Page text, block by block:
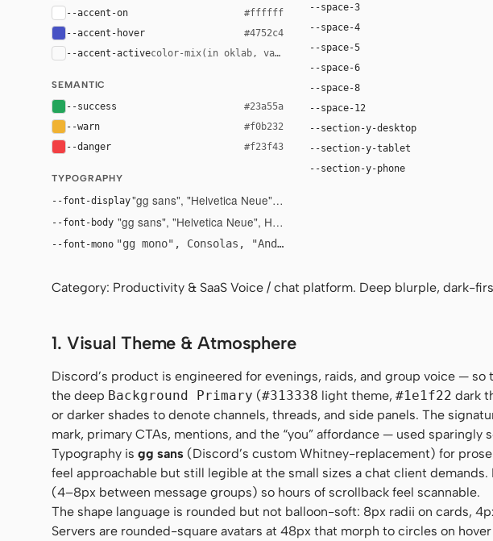
--accent-on #ffffff
--accent-hover #4752c4
--accent-activecolor-mix(in oklab, var(--accent), black 14%)
SEMANTIC
--success #23a55a
--warn #f0b232
--danger #f23f43
TYPOGRAPHY
--font-display"gg sans", "Helvetica Neue", Helvetica, Arial, sans-serif
--font-body "gg sans", "Helvetica Neue", Helvetica, Arial, sans-serif
--font-mono "gg mono", Consolas, "Andale Mono", "Courier New", Courier,
--space-3
--space-4
--space-5
--space-6
--space-8
--space-12
--section-y-desktop
--section-y-tablet
--section-y-phone
Category: Productivity & SaaS Voice / chat platform. Deep blurple, dark-
1. Visual Theme & Atmosphere
Discord’s product is engineered for evenings, raids, and group voice —
the deep Background Primary (#313338 light theme, #1e1f22 dark
or darker shades to denote channels, threads, and side panels. The
mark, primary CTAs, mentions, and the “you” affordance — used
Typography is gg sans (Discord’s custom Whitney-replacement) for
feel approachable but still legible at the small sizes a chat client
(4–8px between message groups) so hours of scrollback feel scannable.
The shape language is rounded but not balloon-soft: 8px radii on cards,
Servers are rounded-square avatars at 48px that morph to circles on